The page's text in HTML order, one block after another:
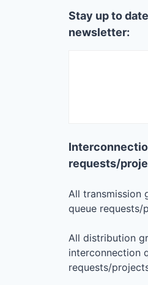
Stay up to
newsletter:
requests/
All transmission
queue requests/
All distribution
interconnection
requests/